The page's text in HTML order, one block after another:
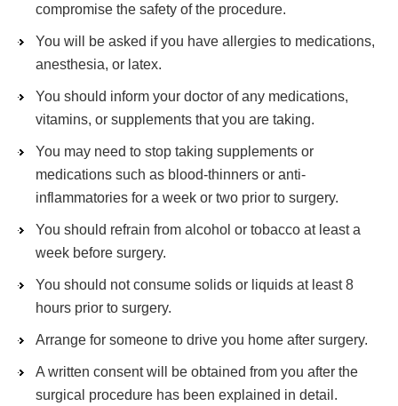
compromise the safety of the procedure.
You will be asked if you have allergies to medications,
anesthesia, or latex.
You should inform your doctor of any medications,
vitamins, or supplements that you are taking.
You may need to stop taking supplements or
medications such as blood-thinners or anti-
inflammatories for a week or two prior to surgery.
You should refrain from alcohol or tobacco at least a
week before surgery.
You should not consume solids or liquids at least 8
hours prior to surgery.
Arrange for someone to drive you home after surgery.
A written consent will be obtained from you after the
surgical procedure has been explained in detail.